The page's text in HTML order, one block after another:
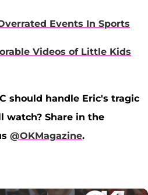
Events In Sports
Videos of Little Kids
should handle Eric's tragic
watch? Share in the
@OKMagazine.